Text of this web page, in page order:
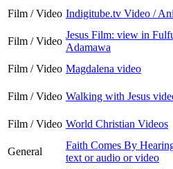
Film / Video Indigitube.tv Video /
Film / Video
Jesus Film: view in
Adamawa
Film / Video Magdalena video
Film / Video Walking with Jesus
Film / Video World Christian Videos
General
Faith Comes By
text or audio or video